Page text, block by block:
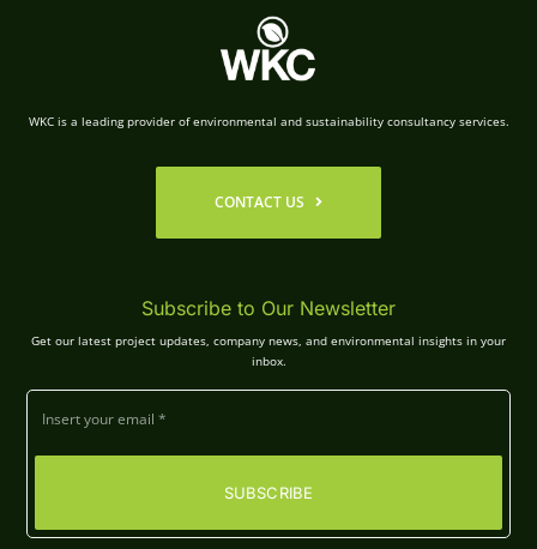
WKC is a leading provider of environmental and sustainability consultancy services.
CONTACT US
Subscribe to Our Newsletter
Get our latest project updates, company news, and environmental insights in your
inbox.
SUBSCRIBE